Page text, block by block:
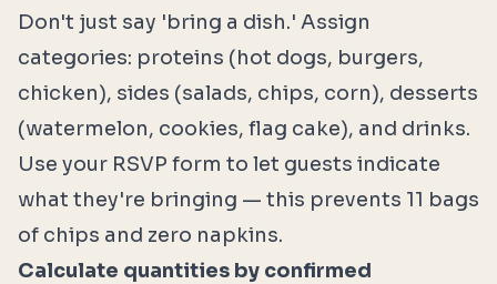
Don't just say 'bring a dish.' Assign
categories: proteins (hot dogs, burgers,
chicken), sides (salads, chips, corn), desserts
(watermelon, cookies, flag cake), and drinks.
Use your RSVP form to let guests indicate
what they're bringing — this prevents 11 bags
of chips and zero napkins.
Calculate quantities by confirmed